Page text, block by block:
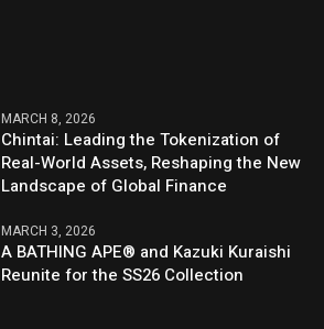
MARCH 8, 2026
Chintai: Leading the Tokenization of
Real-World Assets, Reshaping the New
Landscape of Global Finance
MARCH 3, 2026
A BATHING APE® and Kazuki Kuraishi
Reunite for the SS26 Collection